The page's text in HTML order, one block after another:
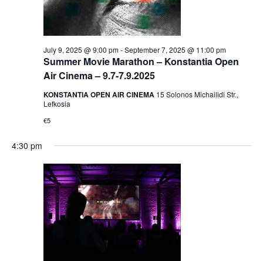
Summer Movie Marathon – Konstantia Open
Air Cinema – 9.7-7.9.2025
July 9, 2025 @ 9:00 pm-September 7, 2025 @ 11:00 pm
KONSTANTIA OPEN AIR CINEMA 15 Solonos Michailidi Str.,
Lefkosia
€5
4:30 pm